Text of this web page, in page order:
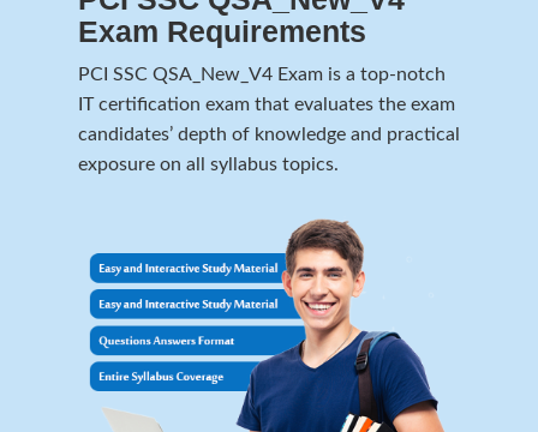
Exam Requirements
PCI SSC QSA_New_V4 Exam is a top-notch
IT certification exam that evaluates the exam
candidates’ depth of knowledge and practical
exposure on all syllabus topics.